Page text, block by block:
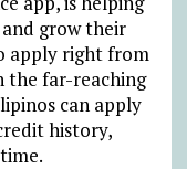
grow their
apply right from
the far-reaching
can apply
history,